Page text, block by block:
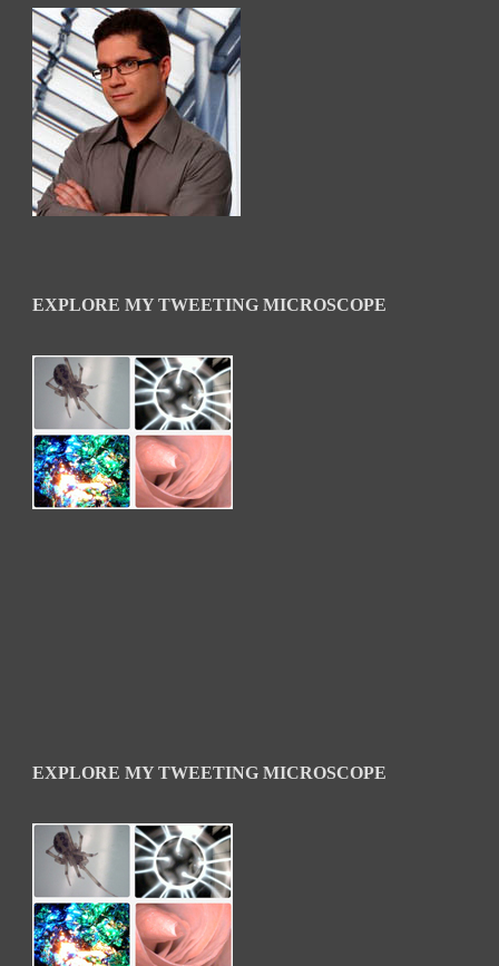
EXPLORE MY TWEETING MICROSCOPE
EXPLORE MY TWEETING MICROSCOPE